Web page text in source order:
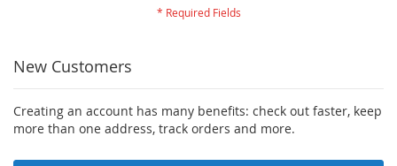
New Customers
Creating an account has many benefits: check out faster, keep
more than one address, track orders and more.